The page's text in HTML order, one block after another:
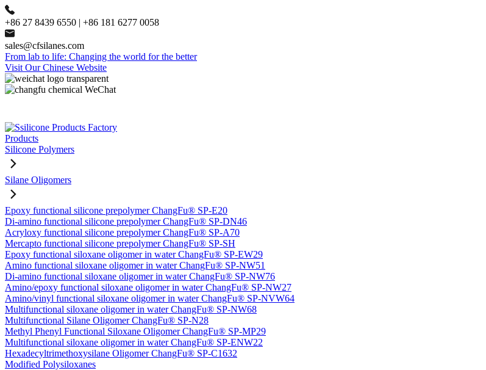
+86 27 8439 6550 | +86 181 6277 0058
sales@cfsilanes.com
From lab to life: Changing the world for the better
Visit Our Chinese Website
Products
Silicone Polymers
Silane Oligomers
Epoxy functional silicone prepolymer ChangFu® SP-E20
Di-amino functional silicone prepolymer ChangFu® SP-DN46
Acryloxy functional silicone prepolymer ChangFu® SP-A70
Mercapto functional silicone prepolymer ChangFu® SP-SH
Epoxy functional siloxane oligomer in water ChangFu® SP-EW29
Amino functional siloxane oligomer in water ChangFu® SP-NW51
Di-amino functional siloxane oligomer in water ChangFu® SP-NW76
Amino/epoxy functional siloxane oligomer in water ChangFu® SP-NW27
Amino/vinyl functional siloxane oligomer in water ChangFu® SP-NVW64
Multifunctional siloxane oligomer in water ChangFu® SP-NW68
Multifunctional Silane Oligomer ChangFu® SP-N28
Methyl Phenyl Functional Siloxane Oligomer ChangFu® SP-MP29
Multifunctional siloxane oligomer in water ChangFu® SP-ENW22
Hexadecyltrimethoxysilane Oligomer ChangFu® SP-C1632
Modified Polysiloxanes